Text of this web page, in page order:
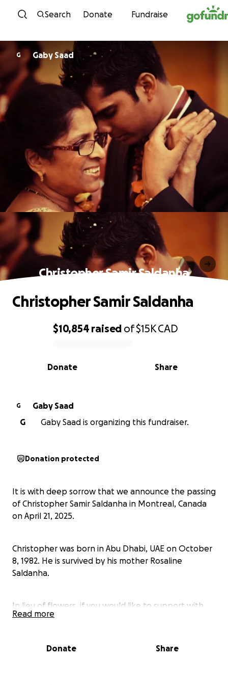
Skip to content
Search Donate Fundraise
G Gaby Saad
Christopher Samir Saldanha
0% complete
$10,854 raised of$15KCAD
Share
Donate
Christopher Samir Saldanha
G
Gaby Saad
G
Gaby Saad is organizing this fundraiser.
Donation protected
It is with deep sorrow that we announce the passing
of Christopher Samir Saldanha in Montreal, Canada
on April 21, 2025.
Christopher was born in Abu Dhabi, UAE on October
8, 1982. He is survived by his mother Rosaline
Saldanha.
In lieu of flowers, if you would like to support with
the funeral arrangements, the family would
Read more
Donate Share